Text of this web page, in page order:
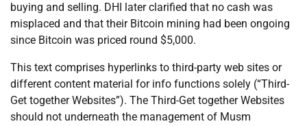
buying and selling. DHI later clarified that no cash was
misplaced and that their Bitcoin mining had been ongoing
since Bitcoin was priced round $5,000.
This text comprises hyperlinks to third-party web sites or
different content material for info functions solely (“Third-
Get together Websites”). The Third-Get together Websites
should not underneath the management of Musm